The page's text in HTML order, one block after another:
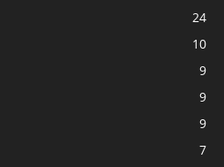
24
10
9
9
9
7